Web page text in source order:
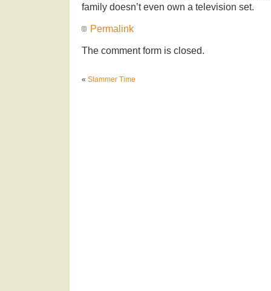
family doesn’t even own a television set.
Permalink
The comment form is closed.
« Slammer Time